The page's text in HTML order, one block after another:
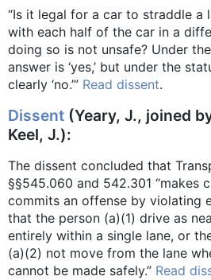
“Is it legal for a car to straddle a
with each half of the car in a
doing so is not unsafe? Under
answer is ‘yes,’ but under the
clearly ‘no.’” Read dissent.
Dissent (Yeary, J., joined
Keel, J.):
The dissent concluded that
§§545.060 and 542.301 “makes
commits an offense by violating
that the person (a)(1) drive as
entirely within a single lane, or
(a)(2) not move from the lane
cannot be made safely.” Read